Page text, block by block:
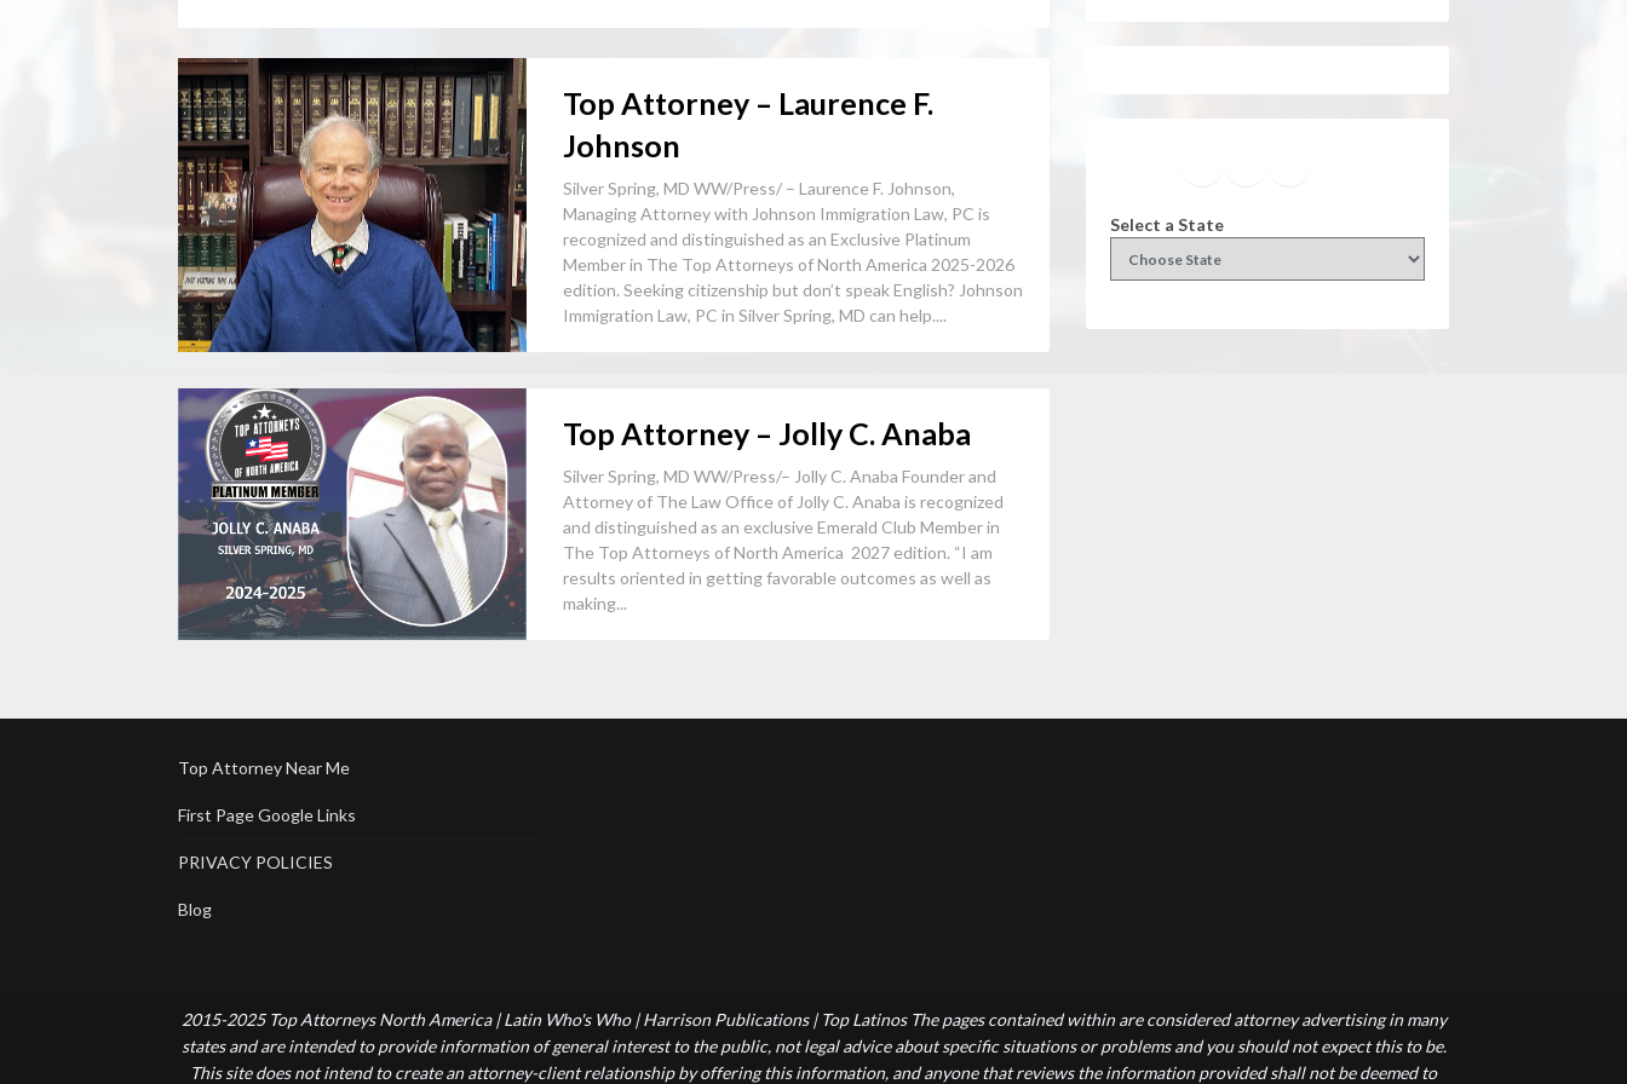
Top Attorney – Laurence F.
Johnson
Silver Spring, MD WW/Press/ – Laurence F. Johnson,
Managing Attorney with Johnson Immigration Law, PC is
recognized and distinguished as an Exclusive Platinum
Member in The Top Attorneys of North America 2025-2026
edition. Seeking citizenship but don’t speak English? Johnson
Immigration Law, PC in Silver Spring, MD can help....
Top Attorney – Jolly C. Anaba
Silver Spring, MD WW/Press/– Jolly C. Anaba Founder and
Attorney of The Law Office of Jolly C. Anaba is recognized
and distinguished as an exclusive Emerald Club Member in
The Top Attorneys of North America 2027 edition. “I am
results oriented in getting favorable outcomes as well as
making...
Select a State
Top Attorney Near Me
First Page Google Links
PRIVACY POLICIES
Blog
2015-2025 Top Attorneys North America | Latin Who's Who | Harrison Publications | Top Latinos The pages contained within are considered attorney advertising in many
states and are intended to provide information of general interest to the public, not legal advice about specific situations or problems and you should not expect this to be.
This site does not intend to create an attorney-client relationship by offering this information, and anyone that reviews the information provided shall not be deemed to